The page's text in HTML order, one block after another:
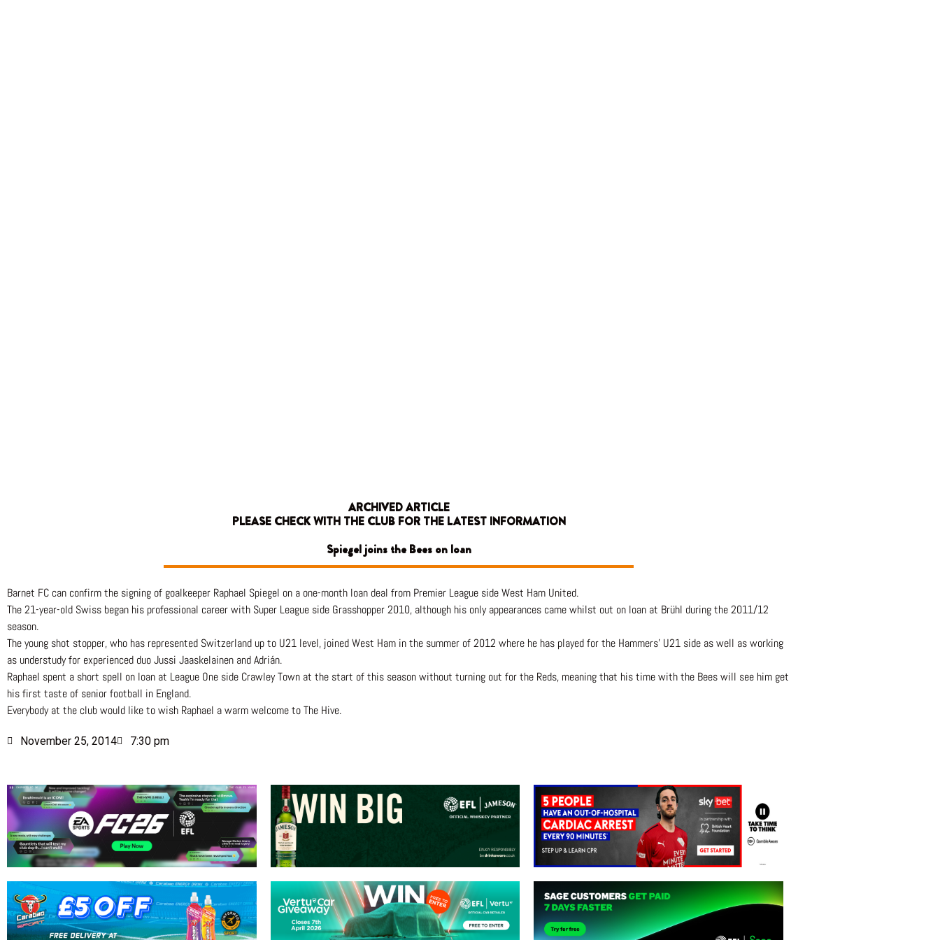
ARCHIVED ARTICLE
PLEASE CHECK WITH THE CLUB FOR THE LATEST INFORMATION
Spiegel joins the Bees on loan
Barnet FC can confirm the signing of goalkeeper Raphael Spiegel on a one-month loan deal from Premier League side West Ham United.
The 21-year-old Swiss began his professional career with Super League side Grasshopper 2010, although his only appearances came whilst out on loan at Brühl during the 2011/12
season.
The young shot stopper, who has represented Switzerland up to U21 level, joined West Ham in the summer of 2012 where he has played for the Hammers’ U21 side as well as working
as understudy for experienced duo Jussi Jaaskelainen and Adrián.
Raphael spent a short spell on loan at League One side Crawley Town at the start of this season without turning out for the Reds, meaning that his time with the Bees will see him get
his first taste of senior football in England.
Everybody at the club would like to wish Raphael a warm welcome to The Hive.
November 25, 2014 7:30 pm